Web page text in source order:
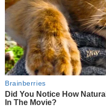
Brainberries
Did You Notice How
In The Movie?